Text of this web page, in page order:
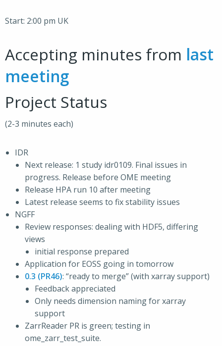
Start: 2:00 pm UK
Accepting minutes from last
meeting
Project Status
(2-3 minutes each)
IDR
Next release: 1 study idr0109. Final issues in
progress. Release before OME meeting
Release HPA run 10 after meeting
Latest release seems to fix stability issues
NGFF
Review responses: dealing with HDF5, differing
views
initial response prepared
Application for EOSS going in tomorrow
0.3 (PR46): “ready to merge” (with xarray support)
Feedback appreciated
Only needs dimension naming for xarray
support
ZarrReader PR is green; testing in
ome_zarr_test_suite.